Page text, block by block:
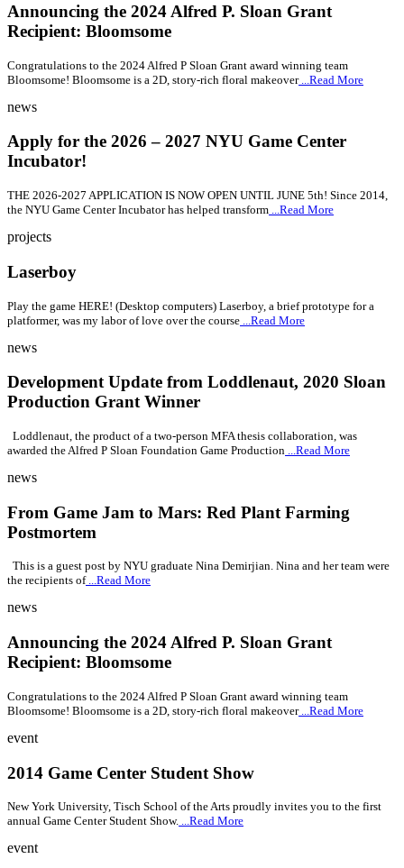
Announcing the 2024 Alfred P. Sloan Grant
Recipient: Bloomsome
Congratulations to the 2024 Alfred P Sloan Grant award winning team
Bloomsome! Bloomsome is a 2D, story-rich floral makeover...Read More
news
Apply for the 2026 – 2027 NYU Game Center
Incubator!
THE 2026-2027 APPLICATION IS NOW OPEN UNTIL JUNE 5th! Since 2014,
the NYU Game Center Incubator has helped transform ...Read More
projects
Laserboy
Play the game HERE! (Desktop computers) Laserboy, a brief prototype for a
platformer, was my labor of love over the course ...Read More
news
Development Update from Loddlenaut, 2020 Sloan
Production Grant Winner
Loddlenaut, the product of a two-person MFA thesis collaboration, was
awarded the Alfred P Sloan Foundation Game Production ...Read More
news
From Game Jam to Mars: Red Plant Farming
Postmortem
This is a guest post by NYU graduate Nina Demirjian. Nina and her team were
the recipients of...Read More
news
Announcing the 2024 Alfred P. Sloan Grant
Recipient: Bloomsome
Congratulations to the 2024 Alfred P Sloan Grant award winning team
Bloomsome! Bloomsome is a 2D, story-rich floral makeover...Read More
event
2014 Game Center Student Show
New York University, Tisch School of the Arts proudly invites you to the first
annual Game Center Student Show. ...Read More
event